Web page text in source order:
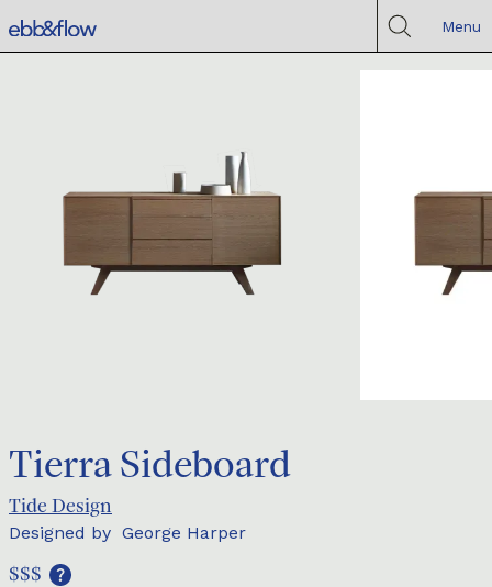
Menu
Tierra Sideboard
Tide Design
Designed by George Harper
$$$